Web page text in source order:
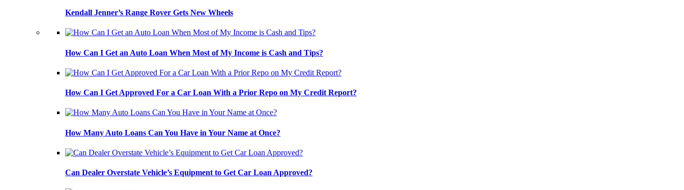
Kendall Jenner’s Range Rover Gets New Wheels
How Can I Get an Auto Loan When Most of My Income is Cash and Tips?
How Can I Get Approved For a Car Loan With a Prior Repo on My Credit Report?
How Many Auto Loans Can You Have in Your Name at Once?
Can Dealer Overstate Vehicle’s Equipment to Get Car Loan Approved?